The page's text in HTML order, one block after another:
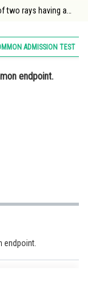
two rays having a
ADMISSION TEST
endpoint.
endpoint.